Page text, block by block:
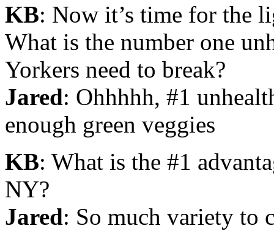
KB: Now it’s time for the
What is the number one
Yorkers need to break?
Jared: Ohhhhh, #1
enough green veggies
KB: What is the #1
NY?
Jared: So much variety